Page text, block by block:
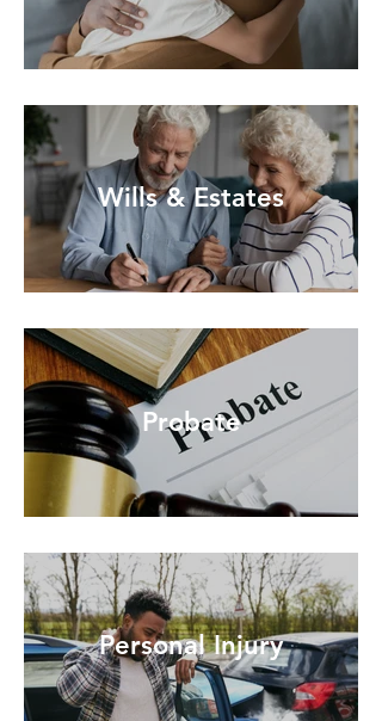
Wills & Estates
Probate
Personal Injury